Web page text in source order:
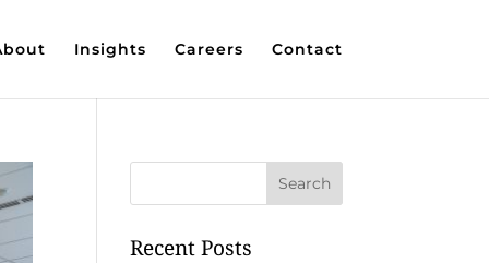
Insights Careers Contact
Recent Posts